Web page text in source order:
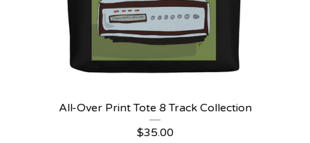
All-Over Print Tote 8 Track Collection
$35.00